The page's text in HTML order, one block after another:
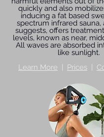
quickly and also
inducing a fat based
spectrum infrared sauna,
suggests, offers
levels, known as near,
All waves are absorbed
like sunlight.
Learn More
Prices